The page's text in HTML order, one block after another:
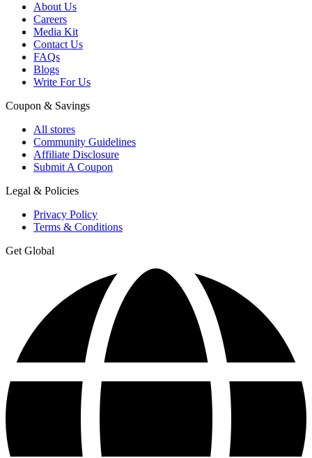
About Us
Careers
Media Kit
Contact Us
FAQs
Blogs
Write For Us
Coupon & Savings
All stores
Community Guidelines
Affiliate Disclosure
Submit A Coupon
Legal & Policies
Privacy Policy
Terms & Conditions
Get Global